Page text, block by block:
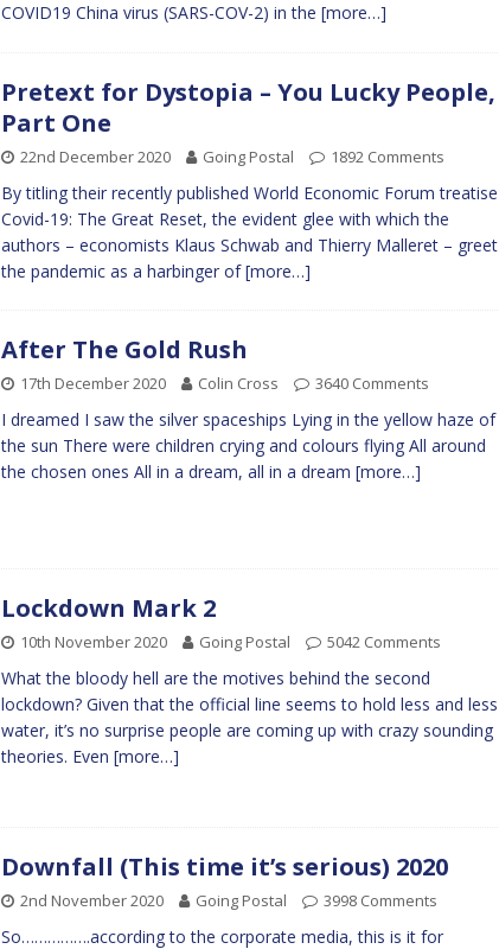
COVID19 China virus (SARS-COV-2) in the [more…]
Pretext for Dystopia – You Lucky People,
Part One
22nd December 2020 Going Postal 1892 Comments
By titling their recently published World Economic Forum treatise
Covid-19: The Great Reset, the evident glee with which the
authors – economists Klaus Schwab and Thierry Malleret – greet
the pandemic as a harbinger of[more…]
After The Gold Rush
17th December 2020 Colin Cross 3640 Comments
I dreamed I saw the silver spaceships Lying in the yellow haze of
the sun There were children crying and colours flying All around
the chosen ones All in a dream, all in a dream [more…]
Lockdown Mark 2
10th November 2020 Going Postal 5042 Comments
What the bloody hell are the motives behind the second
lockdown? Given that the official line seems to hold less and less
water, it’s no surprise people are coming up with crazy sounding
theories. Even [more…]
Downfall (This time it’s serious) 2020
2nd November 2020 Going Postal 3998 Comments
So…………….according to the corporate media, this is it for